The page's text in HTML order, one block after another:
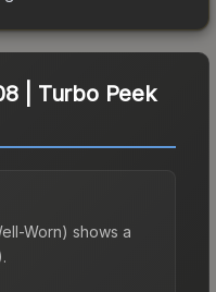
| Turbo Peek
Worn) shows a